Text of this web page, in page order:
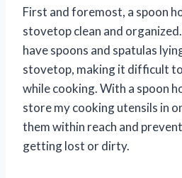
First and foremost, a spoon
stovetop clean and
have spoons and spatulas
stovetop, making it difficult
while cooking. With a spoon
store my cooking utensils in
them within reach and
getting lost or dirty.